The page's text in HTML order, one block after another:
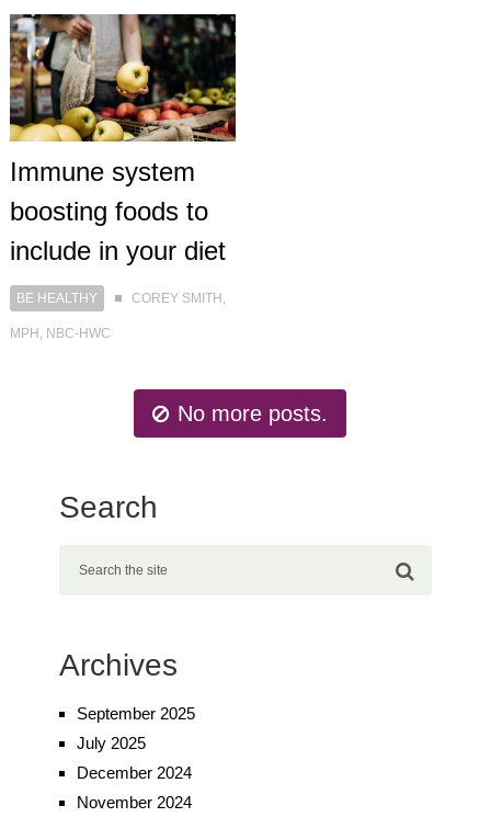
Immune system
boosting foods to
include in your diet
BE HEALTHY COREY SMITH,
MPH, NBC-HWC
No more posts.
Search
Archives
September 2025
July 2025
December 2024
November 2024